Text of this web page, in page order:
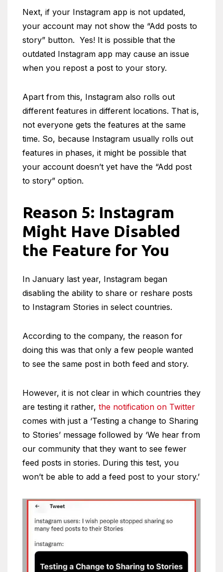
Next, if your Instagram app is not updated,
your account may not show the “Add posts to
story” button. Yes! It is possible that the
outdated Instagram app may cause an issue
when you repost a post to your story.
Apart from this, Instagram also rolls out
different features in different locations. That is,
not everyone gets the features at the same
time. So, because Instagram usually rolls out
features in phases, it might be possible that
your account doesn’t yet have the “Add post
to story” option.
Reason 5: Instagram
Might Have Disabled
the Feature for You
In January last year, Instagram began
disabling the ability to share or reshare posts
to Instagram Stories in select countries.
According to the company, the reason for
doing this was that only a few people wanted
to see the same post in both feed and story.
However, it is not clear in which countries they
are testing it rather, the notification on Twitter
comes with just a ‘Testing a change to Sharing
to Stories’ message followed by ‘We hear from
our community that they want to see fewer
feed posts in stories. During this test, you
won’t be able to add a feed post to your story.’